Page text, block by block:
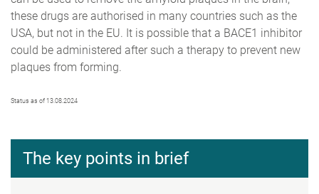
these drugs are authorised in many countries such as the
USA, but not in the EU. It is possible that a BACE1 inhibitor
could be administered after such a therapy to prevent new
plaques from forming.
Status as of 13.08.2024
The key points in brief